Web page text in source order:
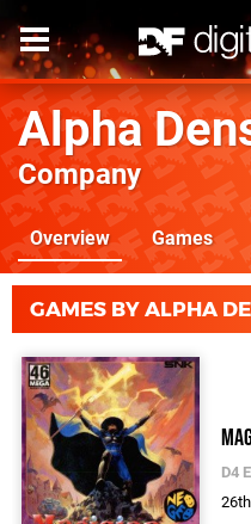
Alpha
Company
Overview Games
GAMES BY ALPHA
D4